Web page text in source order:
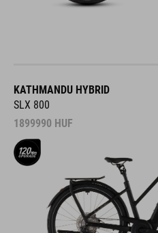
KATHMANDU HYBRID
SLX 800
1899990 HUF